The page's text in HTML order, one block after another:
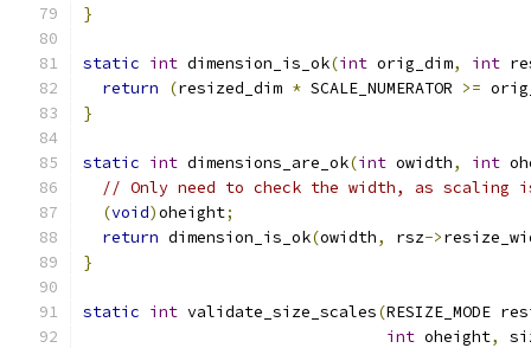
}
static int dimension_is_ok(int orig_dim, int
return
(resized_dim * SCALE_NUMERATOR >=
}
static int dimensions_are_ok(int owidth, int
// Only need to check the width, as scaling
(void)oheight;
return dimension_is_ok(owidth, rsz->
}
static int validate_size_scales(RESIZE_MODE
int oheight,